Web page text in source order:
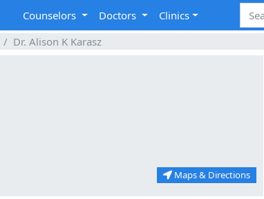
Counselors Doctors
Clinics
Dr. Alison K Karasz
Maps & Directions